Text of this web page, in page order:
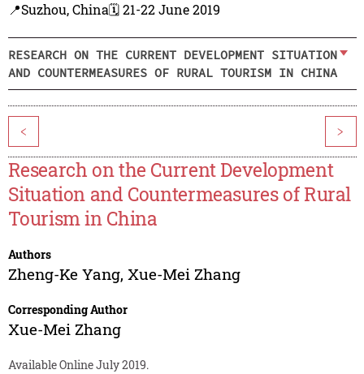
📍Suzhou, China🗓️ 21-22 June 2019
RESEARCH ON THE CURRENT DEVELOPMENT SITUATION
AND COUNTERMEASURES OF RURAL TOURISM IN CHINA
< >
Research on the Current Development
Situation and Countermeasures of Rural
Tourism in China
Authors
Zheng-Ke Yang, Xue-Mei Zhang
Corresponding Author
Xue-Mei Zhang
Available Online July 2019.